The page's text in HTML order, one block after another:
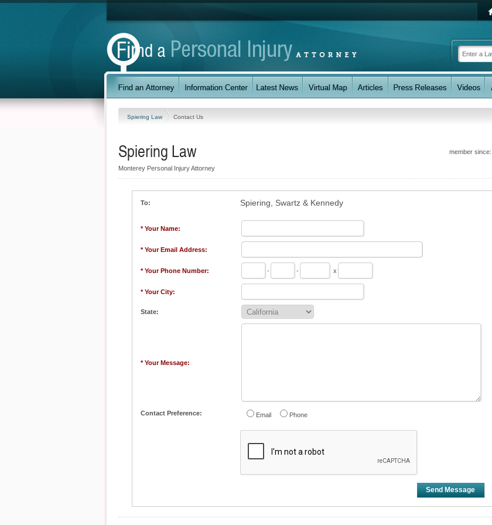
Spiering Law Contact Us
member since:
Spiering Law
Monterey Personal Injury Attorney
To: Spiering, Swartz & Kennedy
* Your Name:
* Your Email Address:
* Your Phone Number: - - x
* Your City:
State:
* Your Message:
Contact Preference: Email Phone
Send Message